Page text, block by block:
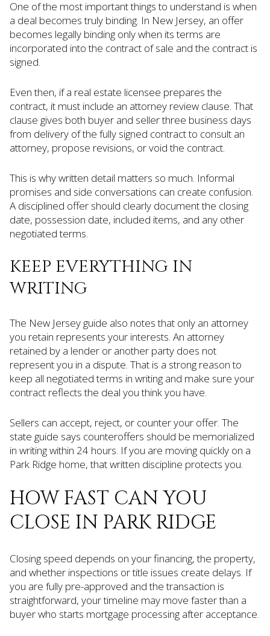
One of the most important things to understand is when
a deal becomes truly binding. In New Jersey, an offer
becomes legally binding only when its terms are
incorporated into the contract of sale and the contract is
signed.
Even then, if a real estate licensee prepares the
contract, it must include an attorney review clause. That
clause gives both buyer and seller three business days
from delivery of the fully signed contract to consult an
attorney, propose revisions, or void the contract.
This is why written detail matters so much. Informal
promises and side conversations can create confusion.
A disciplined offer should clearly document the closing
date, possession date, included items, and any other
negotiated terms.
KEEP EVERYTHING IN
WRITING
The New Jersey guide also notes that only an attorney
you retain represents your interests. An attorney
retained by a lender or another party does not
represent you in a dispute. That is a strong reason to
keep all negotiated terms in writing and make sure your
contract reflects the deal you think you have.
Sellers can accept, reject, or counter your offer. The
state guide says counteroffers should be memorialized
in writing within 24 hours. If you are moving quickly on a
Park Ridge home, that written discipline protects you.
HOW FAST CAN YOU
CLOSE IN PARK RIDGE
Closing speed depends on your financing, the property,
and whether inspections or title issues create delays. If
you are fully pre-approved and the transaction is
straightforward, your timeline may move faster than a
buyer who starts mortgage processing after acceptance.